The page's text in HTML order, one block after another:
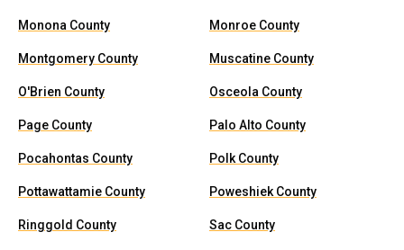
Monona County Monroe County
Montgomery County Muscatine County
O'Brien County Osceola County
Page County Palo Alto County
Pocahontas County Polk County
Pottawattamie County Poweshiek County
Ringgold County Sac County